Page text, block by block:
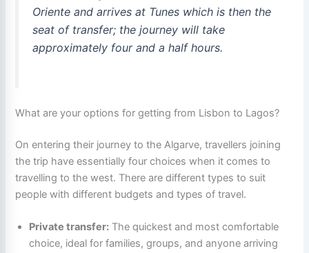
Oriente and arrives at Tunes which is then the
seat of transfer; the journey will take
approximately four and a half hours.
What are your options for getting from Lisbon to Lagos?
On entering their journey to the Algarve, travellers joining
the trip have essentially four choices when it comes to
travelling to the west. There are different types to suit
people with different budgets and types of travel.
Private transfer: The quickest and most comfortable
choice, ideal for families, groups, and anyone arriving